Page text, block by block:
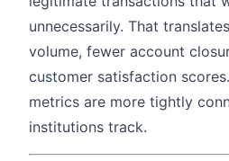
unnecessarily. That
volume, fewer account
customer satisfaction
metrics are more tightly
institutions track.